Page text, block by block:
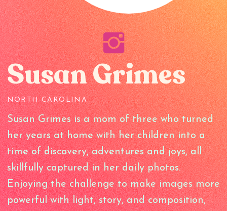
Susan Grimes
NORTH CAROLINA
Susan Grimes is a mom of three who turned
her years at home with her children into a
time of discovery, adventures and joys, all
skillfully captured in her daily photos.
Enjoying the challenge to make images more
powerful with light, story, and composition,